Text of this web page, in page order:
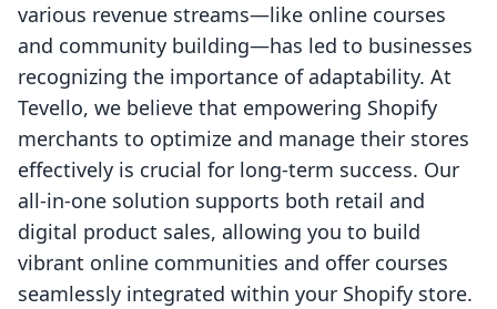
various revenue streams—like online courses
and community building—has led to businesses
recognizing the importance of adaptability. At
Tevello, we believe that empowering Shopify
merchants to optimize and manage their stores
effectively is crucial for long-term success. Our
all-in-one solution supports both retail and
digital product sales, allowing you to build
vibrant online communities and offer courses
seamlessly integrated within your Shopify store.